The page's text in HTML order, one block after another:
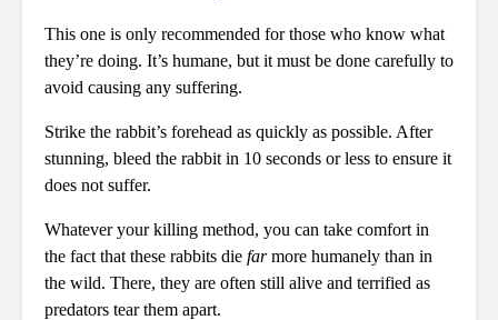
This one is only recommended for those who know what
they’re doing. It’s humane, but it must be done carefully to
avoid causing any suffering.
Strike the rabbit’s forehead as quickly as possible. After
stunning, bleed the rabbit in 10 seconds or less to ensure it
does not suffer.
Whatever your killing method, you can take comfort in
the fact that these rabbits die farmore humanely than in
the wild. There, they are often still alive and terrified as
predators tear them apart.